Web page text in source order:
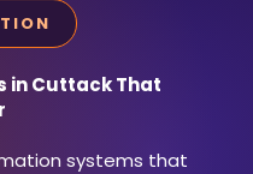
in Cuttack That
systems that